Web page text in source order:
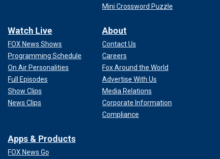
Mini Crossword Puzzle
Watch Live
FOX News Shows
Programming Schedule
On Air Personalities
Full Episodes
Show Clips
News Clips
About
Contact Us
Careers
Fox Around the World
Advertise With Us
Media Relations
Corporate Information
Compliance
Apps & Products
FOX News Go